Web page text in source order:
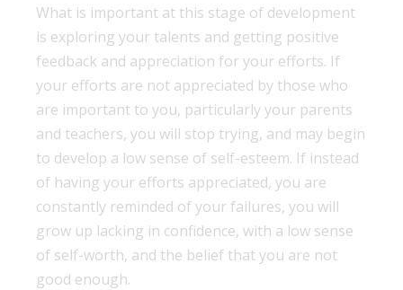
What is important at this stage of development
is exploring your talents and getting positive
feedback and appreciation for your efforts. If
your efforts are not appreciated by those who
are important to you, particularly your parents
and teachers, you will stop trying, and may begin
to develop a low sense of self-esteem. If instead
of having your efforts appreciated, you are
constantly reminded of your failures, you will
grow up lacking in confidence, with a low sense
of self-worth, and the belief that you are not
good enough.